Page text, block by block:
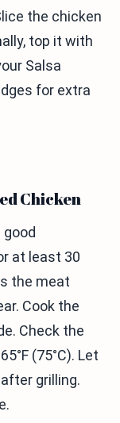
the chicken
top it with
Salsa
for extra
Chicken
at least 30
the meat
Cook the
Check the
(75°C). Let
grilling.